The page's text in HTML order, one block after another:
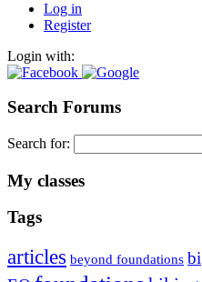
Log in
Register
Login with:
Search Forums
Search for:
My classes
Tags
articles beyond foundations bi